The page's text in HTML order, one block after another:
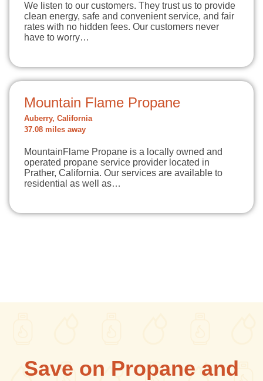
We listen to our customers. They trust us to provide
clean energy, safe and convenient service, and fair
rates with no hidden fees. Our customers never
have to worry…
Mountain Flame Propane
Auberry, California
37.08 miles away
MountainFlame Propane is a locally owned and
operated propane service provider located in
Prather, California. Our services are available to
residential as well as…
Save on Propane and